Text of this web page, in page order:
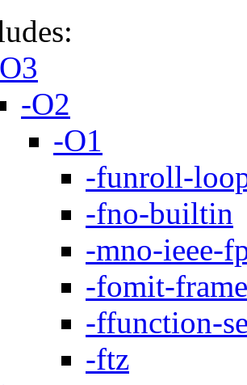
-O2
-O1
-funroll-
-fno-builtin
-mno-ieee-
-fomit-
-ffunction-
-ftz